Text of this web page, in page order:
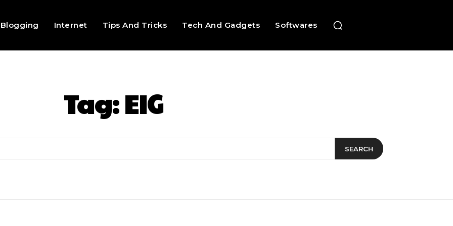
Blogging Internet Tips And Tricks Tech And Gadgets Softwares
Tag:EIG
SEARCH